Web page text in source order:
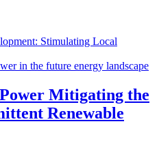
in the future energy landscape
Mitigating the
Renewable